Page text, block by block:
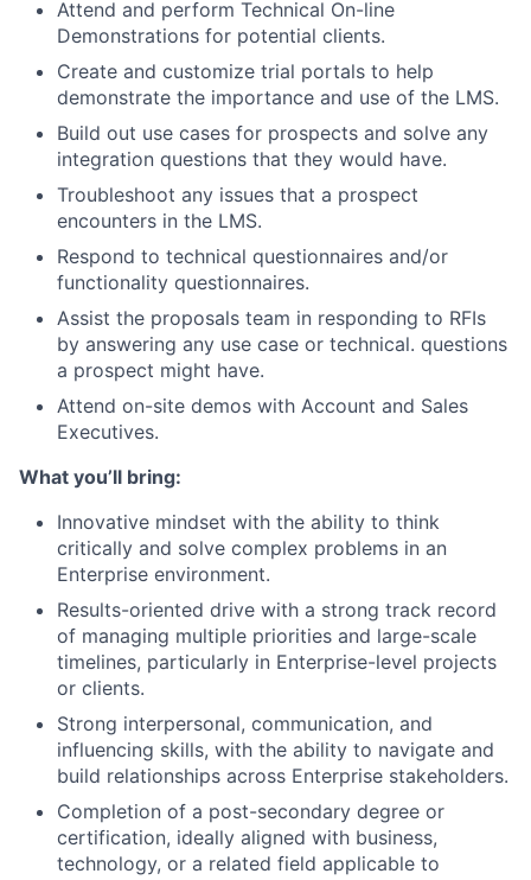
Attend and perform Technical On-line
Demonstrations for potential clients.
Create and customize trial portals to help
demonstrate the importance and use of the LMS.
Build out use cases for prospects and solve any
integration questions that they would have.
Troubleshoot any issues that a prospect
encounters in the LMS.
Respond to technical questionnaires and/or
functionality questionnaires.
Assist the proposals team in responding to RFIs
by answering any use case or technical. questions
a prospect might have.
Attend on-site demos with Account and Sales
Executives.
What you’ll bring:
Innovative mindset with the ability to think
critically and solve complex problems in an
Enterprise environment.
Results-oriented drive with a strong track record
of managing multiple priorities and large-scale
timelines, particularly in Enterprise-level projects
or clients.
Strong interpersonal, communication, and
influencing skills, with the ability to navigate and
build relationships across Enterprise stakeholders.
Completion of a post-secondary degree or
certification, ideally aligned with business,
technology, or a related field applicable to